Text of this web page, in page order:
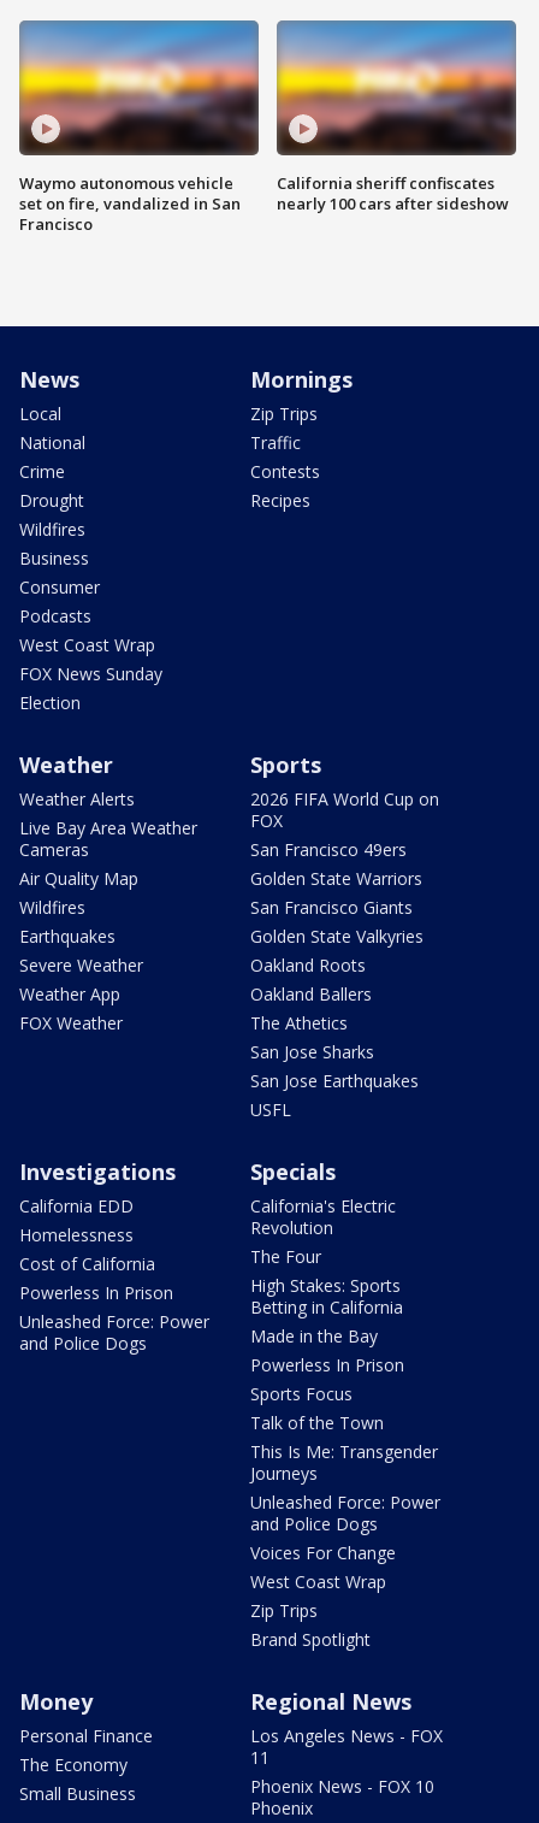
Waymo autonomous vehicle
set on fire, vandalized in San
Francisco
California sheriff confiscates
nearly 100 cars after sideshow
News
Local
National
Crime
Drought
Wildfires
Business
Consumer
Podcasts
West Coast Wrap
FOX News Sunday
Election
Mornings
Zip Trips
Traffic
Contests
Recipes
Weather
Weather Alerts
Live Bay Area Weather
Cameras
Air Quality Map
Wildfires
Earthquakes
Severe Weather
Weather App
FOX Weather
Sports
2026 FIFA World Cup on
FOX
San Francisco 49ers
Golden State Warriors
San Francisco Giants
Golden State Valkyries
Oakland Roots
Oakland Ballers
The Athetics
San Jose Sharks
San Jose Earthquakes
USFL
Investigations
California EDD
Homelessness
Cost of California
Powerless In Prison
Unleashed Force: Power
and Police Dogs
Specials
California's Electric
Revolution
The Four
High Stakes: Sports
Betting in California
Made in the Bay
Powerless In Prison
Sports Focus
Talk of the Town
This Is Me: Transgender
Journeys
Unleashed Force: Power
and Police Dogs
Voices For Change
West Coast Wrap
Zip Trips
Brand Spotlight
Money
Personal Finance
The Economy
Small Business
Regional News
Los Angeles News - FOX
11
Phoenix News - FOX 10
Phoenix